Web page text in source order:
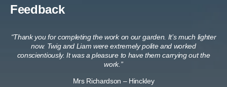
Feedback
“Thank you for completing the work on our garden. It’s much lighter
now. Twig and Liam were extremely polite and worked
conscientiously. It was a pleasure to have them carrying out the
work.”
Mrs Richardson – Hinckley